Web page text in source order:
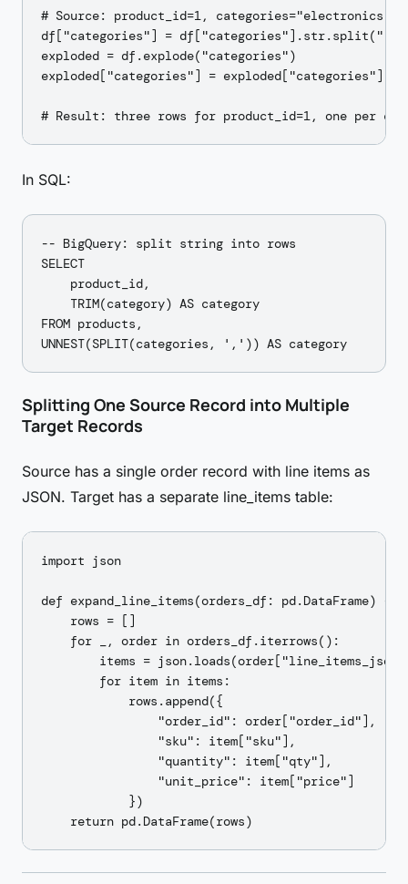
# Source: product_id=1,
df["categories"] = df["categories"].str.split(",")
exploded = df.explode("categories")
exploded["categories"] =
In SQL:
-- BigQuery: split string into rows
SELECT
    product_id,
    TRIM(category) AS category
FROM products,
Splitting One Source Record into Multiple
Target Records
Source has a single order record with line items as
JSON. Target has a separate line_items table:
import json
def expand_line_items(orders_df: pd.DataFrame) ->
    rows = []
    for _, order in orders_df.iterrows():
items =
        for item in items:
            rows.append({
                "order_id": order["order_id"],
                "sku": item["sku"],
                "quantity": item["qty"],
                "unit_price": item["price"]
            })